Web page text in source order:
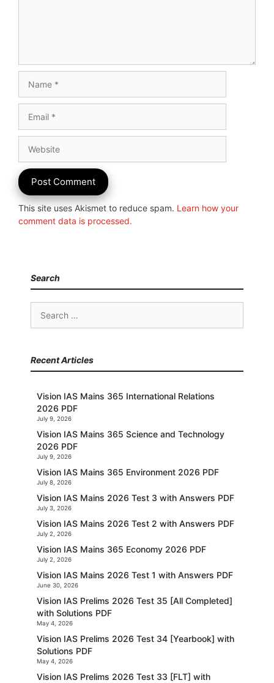
This site uses Akismet to reduce spam. Learn how your
comment data is processed.
Search
Search
Recent Articles
Vision IAS Mains 365 International Relations
2026 PDF
July 9, 2026
Vision IAS Mains 365 Science and Technology
2026 PDF
July 9, 2026
Vision IAS Mains 365 Environment 2026 PDF
July 8, 2026
Vision IAS Mains 2026 Test 3 with Answers PDF
July 3, 2026
Vision IAS Mains 2026 Test 2 with Answers PDF
July 2, 2026
Vision IAS Mains 365 Economy 2026 PDF
July 2, 2026
Vision IAS Mains 2026 Test 1 with Answers PDF
June 30, 2026
Vision IAS Prelims 2026 Test 35 [All Completed]
with Solutions PDF
May 4, 2026
Vision IAS Prelims 2026 Test 34 [Yearbook] with
Solutions PDF
May 4, 2026
Vision IAS Prelims 2026 Test 33 [FLT] with